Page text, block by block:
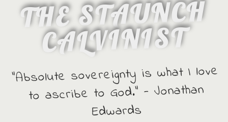
THE STAUNCH
CALVINIST
"Absolute sovereignty is what I love
to ascribe to God." - Jonathan
Edwards